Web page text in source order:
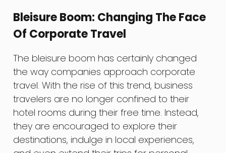
Bleisure Boom: Changing The Face
Of Corporate Travel
The bleisure boom has certainly changed
the way companies approach corporate
travel. With the rise of this trend, business
travelers are no longer confined to their
hotel rooms during their free time. Instead,
they are encouraged to explore their
destinations, indulge in local experiences,